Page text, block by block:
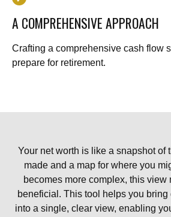
A COMPREHENSIVE APPROACH
Crafting a comprehensive cash flow
prepare for retirement.
Your net worth is like a snapshot of
made and a map for where you
becomes more complex, this view
beneficial. This tool helps you
into a single, clear view, enabling